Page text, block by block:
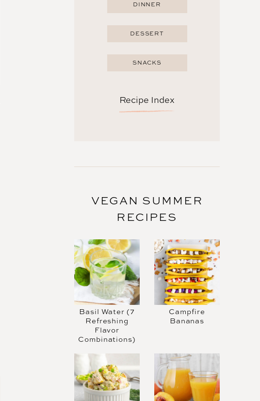
DINNER
DESSERT
SNACKS
Recipe Index
VEGAN SUMMER
RECIPES
Basil Water (7
Refreshing
Flavor
Combinations)
Campfire
Bananas